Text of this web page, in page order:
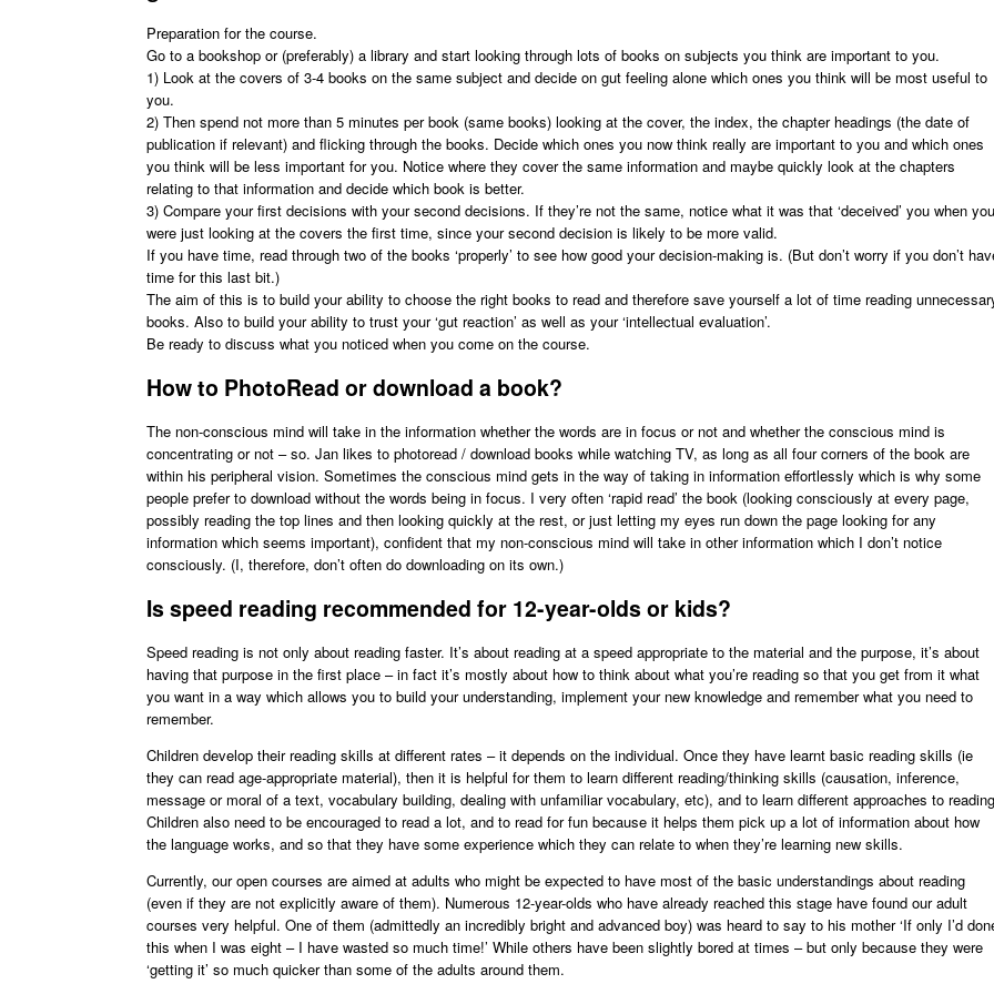
Preparation for the course.
Go to a bookshop or (preferably) a library and start looking through lots of books on subjects you think are important to you.
1) Look at the covers of 3-4 books on the same subject and decide on gut feeling alone which ones you think will be most useful to
you.
2) Then spend not more than 5 minutes per book (same books) looking at the cover, the index, the chapter headings (the date of
publication if relevant) and flicking through the books. Decide which ones you now think really are important to you and which ones
you think will be less important for you. Notice where they cover the same information and maybe quickly look at the chapters
relating to that information and decide which book is better.
3) Compare your first decisions with your second decisions. If they’re not the same, notice what it was that ‘deceived’ you when you
were just looking at the covers the first time, since your second decision is likely to be more valid.
If you have time, read through two of the books ‘properly’ to see how good your decision-making is. (But don’t worry if you don’t
time for this last bit.)
The aim of this is to build your ability to choose the right books to read and therefore save yourself a lot of time reading
books. Also to build your ability to trust your ‘gut reaction’ as well as your ‘intellectual evaluation’.
Be ready to discuss what you noticed when you come on the course.
How to PhotoRead or download a book?
The non-conscious mind will take in the information whether the words are in focus or not and whether the conscious mind is
concentrating or not – so. Jan likes to photoread / download books while watching TV, as long as all four corners of the book are
within his peripheral vision. Sometimes the conscious mind gets in the way of taking in information effortlessly which is why some
people prefer to download without the words being in focus. I very often ‘rapid read’ the book (looking consciously at every page,
possibly reading the top lines and then looking quickly at the rest, or just letting my eyes run down the page looking for any
information which seems important), confident that my non-conscious mind will take in other information which I don’t notice
consciously. (I, therefore, don’t often do downloading on its own.)
Is speed reading recommended for 12-year-olds or kids?
Speed reading is not only about reading faster. It’s about reading at a speed appropriate to the material and the purpose, it’s about
having that purpose in the first place – in fact it’s mostly about how to think about what you’re reading so that you get from it what
you want in a way which allows you to build your understanding, implement your new knowledge and remember what you need to
remember.
Children develop their reading skills at different rates – it depends on the individual. Once they have learnt basic reading skills (ie
they can read age-appropriate material), then it is helpful for them to learn different reading/thinking skills (causation, inference,
message or moral of a text, vocabulary building, dealing with unfamiliar vocabulary, etc), and to learn different approaches to
Children also need to be encouraged to read a lot, and to read for fun because it helps them pick up a lot of information about how
the language works, and so that they have some experience which they can relate to when they’re learning new skills.
Currently, our open courses are aimed at adults who might be expected to have most of the basic understandings about reading
(even if they are not explicitly aware of them). Numerous 12-year-olds who have already reached this stage have found our adult
courses very helpful. One of them (admittedly an incredibly bright and advanced boy) was heard to say to his mother ‘If only I’d
this when I was eight – I have wasted so much time!’ While others have been slightly bored at times – but only because they were
‘getting it’ so much quicker than some of the adults around them.